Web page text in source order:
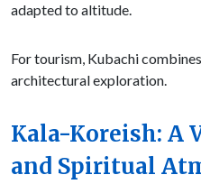
adapted to altitude.
For tourism, Kubachi
architectural exploration.
Kala-Koreish: A
and Spiritual